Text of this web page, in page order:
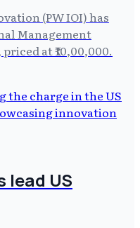
(PW IOI) has
Management
at ₹10,00,000.
lead US